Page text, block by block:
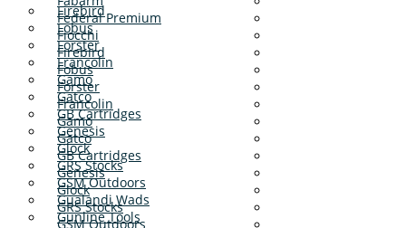
Firebird
Fobus
Forster
Francolin
Gamo
Gatco
GB Cartridges
Genesis
Glock
GRS Stocks
GSM Outdoors
Gualandi Wads
Gunline Tools
Federal Premium
Fiocchi
Firebird
Fobus
Forster
Francolin
Gamo
Gatco
GB Cartridges
Genesis
Glock
GRS Stocks
GSM Outdoors